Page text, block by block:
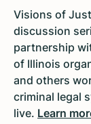
Visions of
discussion
partnership
of Illinois
and others
criminal legal
live. Learn